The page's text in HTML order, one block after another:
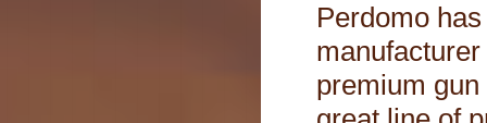
Perdomo
premium